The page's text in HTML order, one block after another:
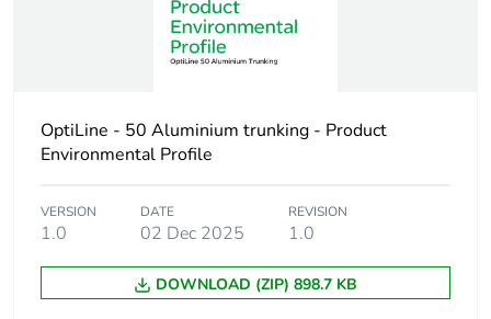
OptiLine - 50 Aluminium trunking - Product
Environmental Profile
VERSION
1.0
DATE
02 Dec 2025
REVISION
1.0
DOWNLOAD (ZIP) 898.7 KB